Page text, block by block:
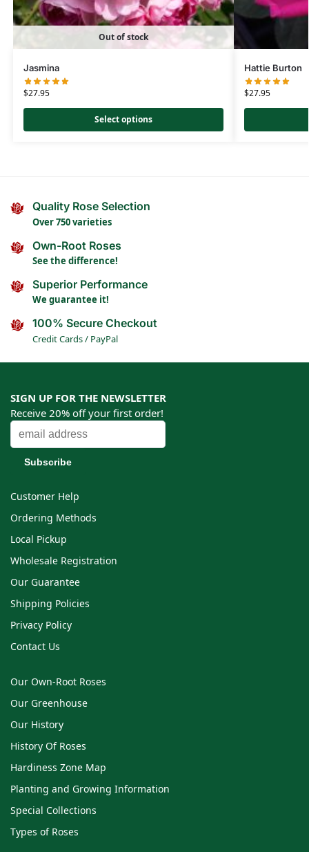
Out of stock
Jasmina
$27.95
Select options
Hattie Burton
$27.95
Quality Rose Selection
Over 750 varieties
Own-Root Roses
See the difference!
Superior Performance
We guarantee it!
100% Secure Checkout
Credit Cards / PayPal
SIGN UP FOR THE NEWSLETTER
Receive 20% off your first order!
Customer Help
Ordering Methods
Local Pickup
Wholesale Registration
Our Guarantee
Shipping Policies
Privacy Policy
Contact Us
Our Own-Root Roses
Our Greenhouse
Our History
History Of Roses
Hardiness Zone Map
Planting and Growing Information
Special Collections
Types of Roses